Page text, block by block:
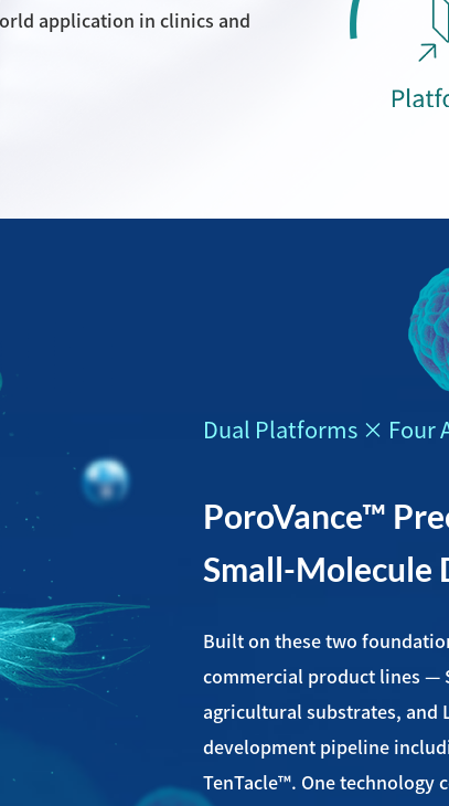
application in clinics and
Dual Platforms × Four
PoroVance™
Small-Molecule
Built on these two
commercial product lines —
agricultural substrates, and
development pipeline
TenTacle™. One